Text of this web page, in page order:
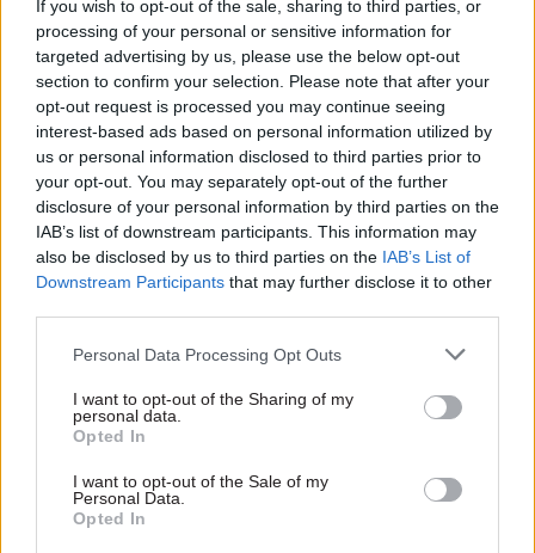
If you wish to opt-out of the sale, sharing to third parties, or
processing of your personal or sensitive information for
targeted advertising by us, please use the below opt-out
section to confirm your selection. Please note that after your
opt-out request is processed you may continue seeing
interest-based ads based on personal information utilized by
us or personal information disclosed to third parties prior to
your opt-out. You may separately opt-out of the further
disclosure of your personal information by third parties on the
IAB’s list of downstream participants. This information may
also be disclosed by us to third parties on the IAB’s List of
Downstream Participants that may further disclose it to other
Personal Data Processing Opt Outs
I want to opt-out of the Sharing of my
personal data.
Opted In
I want to opt-out of the Sale of my
Personal Data.
Opted In
deliver on Labour’s mission to build 1.5 million
new homes. They stand ready to strike to defend
their offices, their communities and their
employment rights."
An MHCLG spokesperson said: “We will
continue to engage with unions and staff about a
number of proposals – including plans to expand
five offices outside of London and close six
offices over the next two years, as leases come to
an end.
“The department will continue to have offices in
every English region as well as Scotland, Wales
and Northern Ireland and all staff affected will be
locations.”